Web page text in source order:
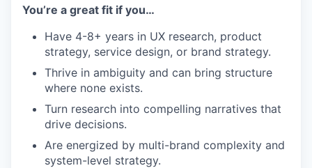
You’re a great fit if you…
Have 4-8+ years in UX research, product
strategy, service design, or brand strategy.
Thrive in ambiguity and can bring structure
where none exists.
Turn research into compelling narratives that
drive decisions.
Are energized by multi-brand complexity and
system-level strategy.